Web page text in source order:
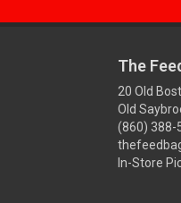
The
20 Old
Old
(860) 388-
In-Store